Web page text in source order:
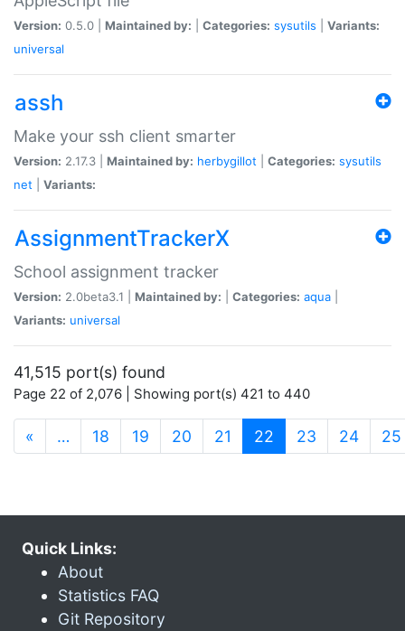
Version: 0.5.0 | Maintained by: Categories: sysutils
Variants:
universal
assh
Make your ssh client smarter
Version: 2.17.3 | Maintained by: herbygillot Categories: sysutils
net
Variants:
AssignmentTrackerX
School assignment tracker
Version: 2.0beta3.1 | Maintained by: Categories: aqua
Variants: universal
41,515 port(s) found
Page 22 of 2,076 | Showing port(s) 421 to 440
« … 18 19 20 21 22 (current)
23 24 25
Quick Links:
About
Statistics FAQ
Git Repository